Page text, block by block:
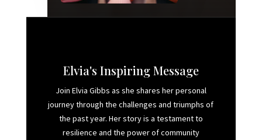
Elvia's Inspiring Message
Join Elvia Gibbs as she shares her personal
journey through the challenges and triumphs of
the past year. Her story is a testament to
resilience and the power of community